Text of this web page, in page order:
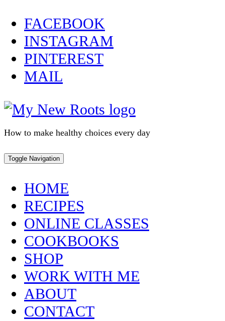
Skip
to
content
FACEBOOK
INSTAGRAM
PINTEREST
MAIL
How to make healthy choices every day
Toggle Navigation
HOME
RECIPES
ONLINE CLASSES
COOKBOOKS
SHOP
WORK WITH ME
ABOUT
CONTACT